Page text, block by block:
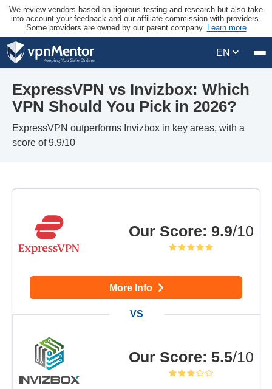
We review vendors based on rigorous testing and research but also take
into account your feedback and our affiliate commission with providers.
Some providers are owned by our parent company. Learn more
EN
ExpressVPN vs Invizbox: Which
VPN Should You Pick in 2026?
ExpressVPN outperforms Invizbox in key areas, with a
score of 9.9/10
Our Score: 9.9/10
More Info
Our Score: 5.5/10